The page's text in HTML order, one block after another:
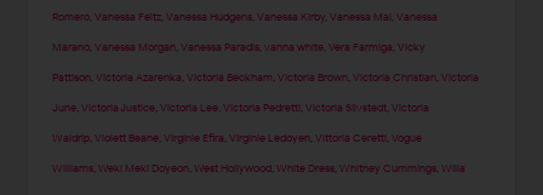
Romero ,Vanessa Feltz ,Vanessa Hudgens ,Vanessa Kirby ,Vanessa Mai ,Vanessa
Marano ,Vanessa Morgan ,Vanessa Paradis ,vanna white ,Vera Farmiga ,Vicky
Pattison ,Victoria Azarenka ,Victoria Beckham ,Victoria Brown ,Victoria Christian ,Victoria
June ,Victoria Justice ,Victoria Lee ,Victoria Pedretti ,Victoria Silvstedt ,Victoria
Waldrip ,Violett Beane ,Virginie Efira ,Virginie Ledoyen ,Vittoria Ceretti ,Vogue
Williams ,Weki Meki Doyeon ,West Hollywood ,White Dress ,Whitney Cummings ,Willa